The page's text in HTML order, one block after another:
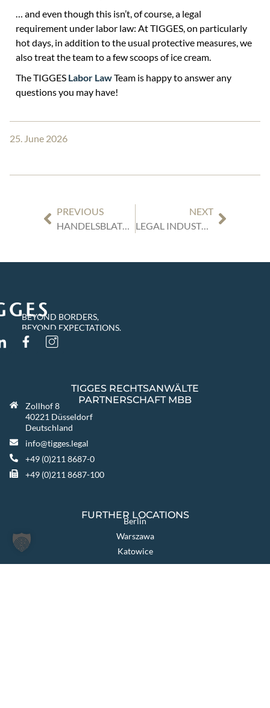
… and even though this isn’t, of course, a legal
requirement under labor law: At TIGGES, on particularly
hot days, in addition to the usual protective measures, we
also treat the team to a few scoops of ice cream.
The TIGGES Labor LawTeam is happy to answer any
questions you may have!
25. June 2026
PREVIOUS
HANDELSBLATT RANKING: “GERMANY’S BEST LAWYERS (2027)”
NEXT
LEGAL INDUSTRY REVIEWS GERMANY: OUR EXPERT ARTICLES
BEYOND BORDERS,
BEYOND EXPECTATIONS.
TIGGES RECHTSANWÄLTE
PARTNERSCHAFT MBB
Zollhof 8
40221 Düsseldorf
Deutschland
info@tigges.legal
+49 (0)211 8687-0
+49 (0)211 8687-100
FURTHER LOCATIONS
Berlin
Warszawa
Katowice